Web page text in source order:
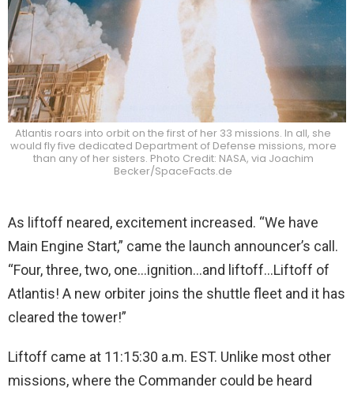
Atlantis roars into orbit on the first of her 33 missions. In all, she
would fly five dedicated Department of Defense missions, more
than any of her sisters. Photo Credit: NASA, via Joachim
Becker/SpaceFacts.de
As liftoff neared, excitement increased. “We have
Main Engine Start,” came the launch announcer’s call.
“Four, three, two, one…ignition…and liftoff…Liftoff of
Atlantis! A new orbiter joins the shuttle fleet and it has
cleared the tower!”
Liftoff came at 11:15:30 a.m. EST. Unlike most other
missions, where the Commander could be heard